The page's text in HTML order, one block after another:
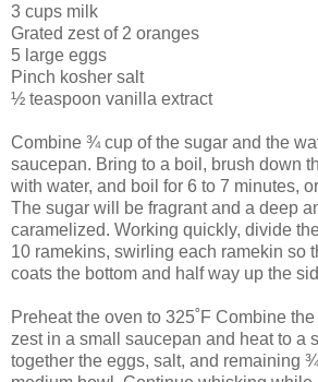
3 cups milk
Grated zest of 2 oranges
5 large eggs
Pinch kosher salt
½ teaspoon vanilla extract
Combine ¾ cup of the sugar and the
saucepan. Bring to a boil, brush down
with water, and boil for 6 to 7 minutes,
The sugar will be fragrant and a deep
caramelized. Working quickly, divide
10 ramekins, swirling each ramekin so
coats the bottom and half way up the
Preheat the oven to 325˚F Combine
zest in a small saucepan and heat to a
together the eggs, salt, and remaining